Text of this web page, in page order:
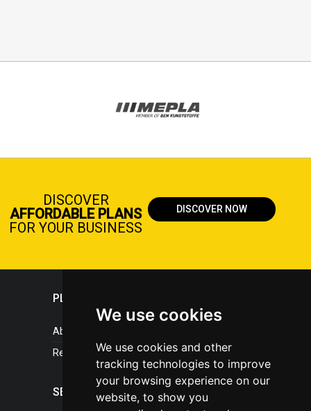
We use cookies
We use cookies and other
tracking technologies to improve
your browsing experience on our
website, to show you
DISCOVER
AFFORDABLE PLANS
FOR YOUR BUSINESS
DISCOVER NOW
PLASTICPORTAL
About portal
References
SERVICES